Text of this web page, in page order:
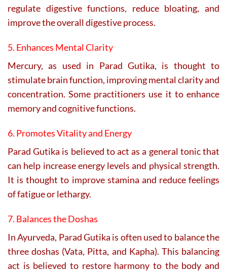
regulate digestive functions, reduce bloating, and
improve the overall digestive process.
5. Enhances Mental Clarity
Mercury, as used in Parad Gutika, is thought to
stimulate brain function, improving mental clarity and
concentration. Some practitioners use it to enhance
memory and cognitive functions.
6. Promotes Vitality and Energy
Parad Gutika is believed to act as a general tonic that
can help increase energy levels and physical strength.
It is thought to improve stamina and reduce feelings
of fatigue or lethargy.
7. Balances the Doshas
In Ayurveda, Parad Gutika is often used to balance the
three doshas (Vata, Pitta, and Kapha). This balancing
act is believed to restore harmony to the body and